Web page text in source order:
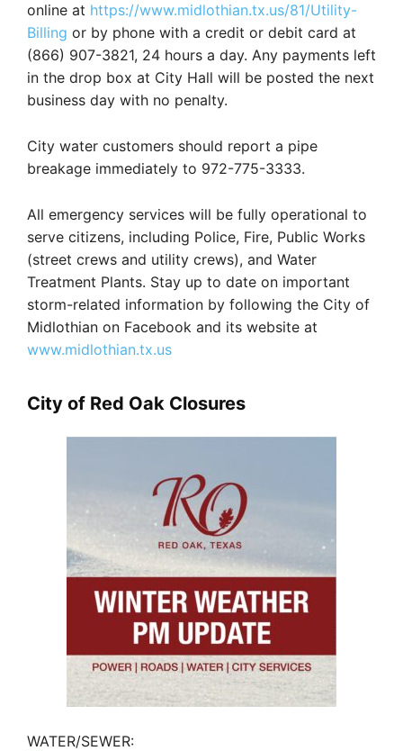
online at https://www.midlothian.tx.us/81/Utility-
Billing or by phone with a credit or debit card at
(866) 907-3821, 24 hours a day. Any payments left
in the drop box at City Hall will be posted the next
business day with no penalty.
City water customers should report a pipe
breakage immediately to 972-775-3333.
All emergency services will be fully operational to
serve citizens, including Police, Fire, Public Works
(street crews and utility crews), and Water
Treatment Plants. Stay up to date on important
storm-related information by following the City of
Midlothian on Facebook and its website at
www.midlothian.tx.us
City of Red Oak Closures
WATER/SEWER: